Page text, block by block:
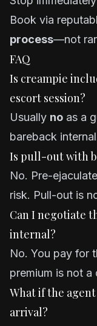
Book via
process—not
FAQ
Is creampie
escort session?
Usually no as a
bareback
Is pull-out with
No. Pre-
risk. Pull-out is
Can I negotiate
internal?
No. You pay for
premium is not a
What if the agent
arrival?